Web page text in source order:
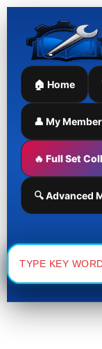
Skip
content
🏠 Home
👤 My
🔥 Full Set
🔍 Advanced
Search
for: